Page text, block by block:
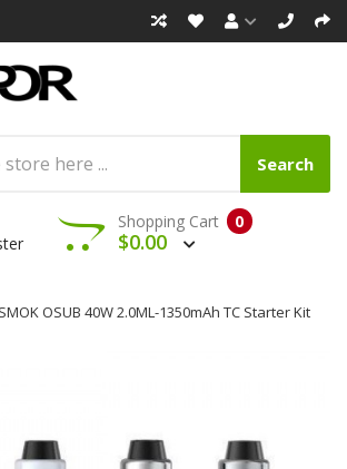
Search
0
Shopping Cart
$0.00
SMOK OSUB 40W 2.0ML-1350mAh TC Starter Kit